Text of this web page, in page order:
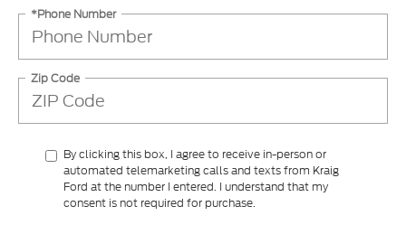
*Phone Number
Zip Code
By clicking this box, I agree to receive in-person or
automated telemarketing calls and texts from Kraig
Ford at the number I entered. I understand that my
consent is not required for purchase.